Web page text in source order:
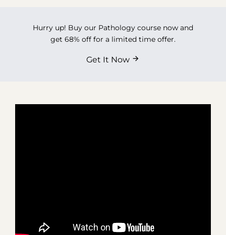
Hurry up! Buy our Pathology course now and
get 68% off for a limited time offer.
Get It Now